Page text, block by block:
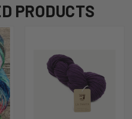
PRODUCTS